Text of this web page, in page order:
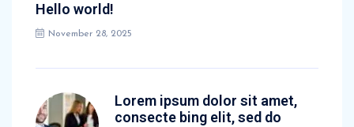
Hello world!
November 28, 2025
Lorem ipsum dolor sit amet,
consecte bing elit, sed do